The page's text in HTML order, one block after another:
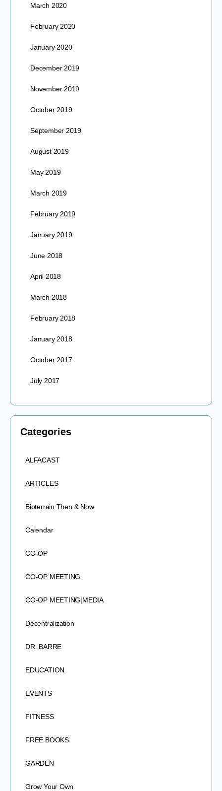
March 2020
February 2020
January 2020
December 2019
November 2019
October 2019
September 2019
August 2019
May 2019
March 2019
February 2019
January 2019
June 2018
April 2018
March 2018
February 2018
January 2018
October 2017
July 2017
Categories
ALFACAST
ARTICLES
Bioterrain Then & Now
Calendar
CO-OP
CO-OP MEETING
CO-OP MEETING|MEDIA
Decentralization
DR. BARRE
EDUCATION
EVENTS
FITNESS
FREE BOOKS
GARDEN
Grow Your Own